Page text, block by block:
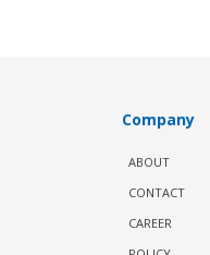
Company
ABOUT
CONTACT
CAREER